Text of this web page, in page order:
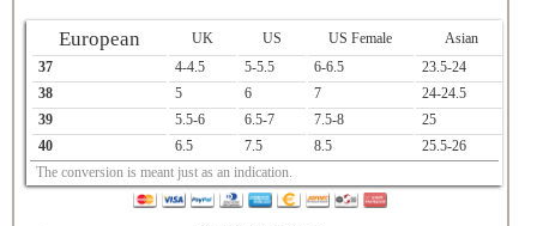
European UK US US Female
Asian
37
4-4.5 5-5.5 6-6.5
23.5-24
38
5 6 7
24-24.5
39
5.5-6 6.5-7 7.5-8
25
40
6.5 7.5 8.5
25.5-26
The conversion is meant just as an indication.